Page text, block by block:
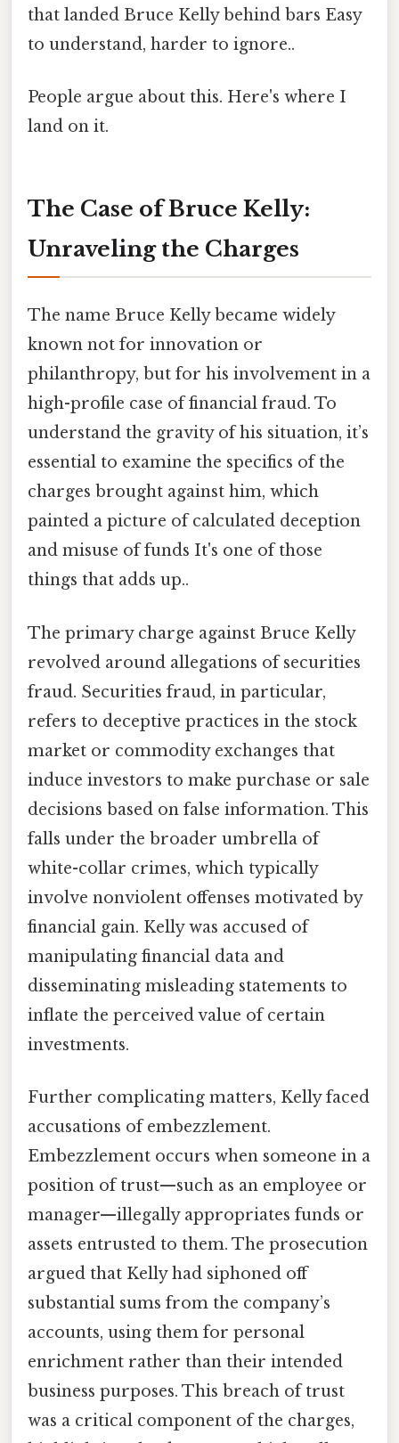
that landed Bruce Kelly behind bars Easy
to understand, harder to ignore..
People argue about this. Here's where I
land on it.
The Case of Bruce Kelly:
Unraveling the Charges
The name Bruce Kelly became widely
known not for innovation or
philanthropy, but for his involvement in a
high-profile case of financial fraud. To
understand the gravity of his situation, it’s
essential to examine the specifics of the
charges brought against him, which
painted a picture of calculated deception
and misuse of funds It's one of those
things that adds up..
The primary charge against Bruce Kelly
revolved around allegations of securities
fraud. Securities fraud, in particular,
refers to deceptive practices in the stock
market or commodity exchanges that
induce investors to make purchase or sale
decisions based on false information. This
falls under the broader umbrella of
white-collar crimes, which typically
involve nonviolent offenses motivated by
financial gain. Kelly was accused of
manipulating financial data and
disseminating misleading statements to
inflate the perceived value of certain
investments.
Further complicating matters, Kelly faced
accusations of embezzlement.
Embezzlement occurs when someone in a
position of trust—such as an employee or
manager—illegally appropriates funds or
assets entrusted to them. The prosecution
argued that Kelly had siphoned off
substantial sums from the company’s
accounts, using them for personal
enrichment rather than their intended
business purposes. This breach of trust
was a critical component of the charges,